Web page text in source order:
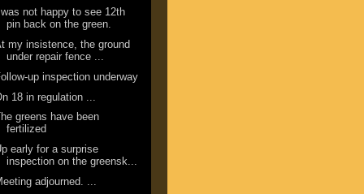
I was not happy to see 12th
pin back on the green.
my insistence, the ground
under repair fence ...
up inspection underway
18 in regulation ...
greens have been
fertilized
early for a surprise
inspection on the greensk...
adjourned. ...